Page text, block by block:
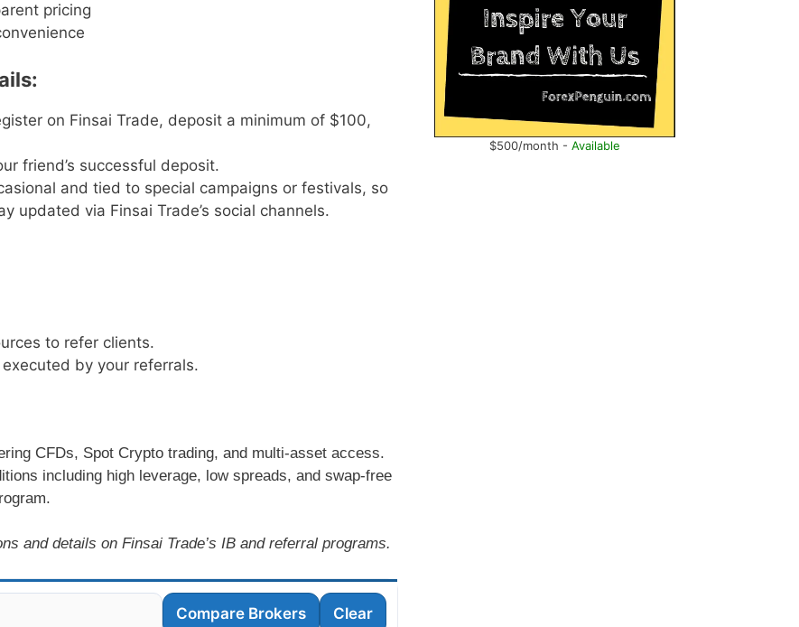
pricing
on Finsai Trade, deposit a minimum of $100,
friend’s successful deposit.
and tied to special campaigns or festivals, so
updated via Finsai Trade’s social channels.
to refer clients.
by your referrals.
CFDs, Spot Crypto trading, and multi-asset access.
including high leverage, low spreads, and swap-free
and details on Finsai Trade’s IB and referral programs.
Compare Brokers Clear
$500/month - Available